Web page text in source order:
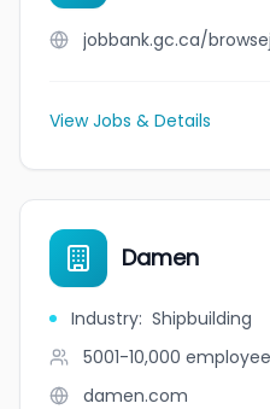
View Jobs & Details
Damen
Industry: Shipbuilding
5001-10,000
damen.com